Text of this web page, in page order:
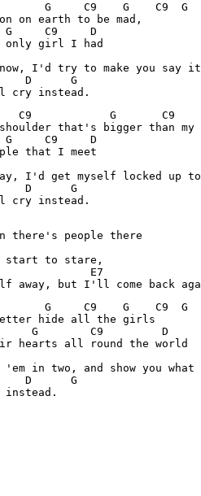
G     C9    G    C9  G
on earth to be mad,
G     C9     D
only girl I had
I'd try to make you say
D      G
C9            G       C9
that's bigger than my
G     C9     D
that I meet
I'd get myself locked up
D      G
there's people there
start to stare,
E7
G     C9    G    C9  G
hide all the girls
G        C9         D
hearts all round the world
'em in two, and show you what
D      G
instead.